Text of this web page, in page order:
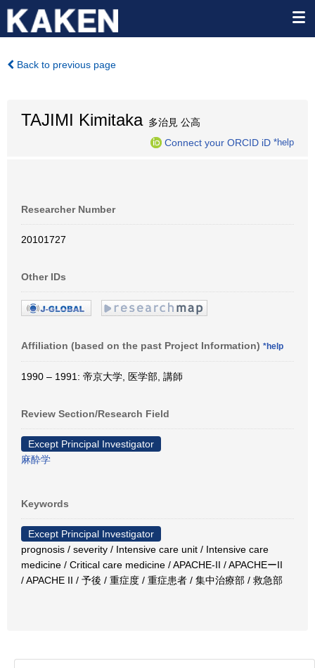
Back to previous page
TAJIMI Kimitaka多治見 公高
Connect your ORCID iD *help
Researcher Number
20101727
Other IDs
Affiliation (based on the past Project Information) *help
1990 – 1991: 帝京大学, 医学部, 講師
Review Section/Research Field
Except Principal Investigator
麻酔学
Keywords
Except Principal Investigator
prognosis / severity / Intensive care unit / Intensive care
medicine / Critical care medicine / APACHE-II / APACHEーII
/ APACHE II / 予後 / 重症度 / 重症患者 / 集中治療部 / 救急部